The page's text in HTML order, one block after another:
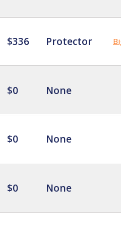
$336 Protector
$0 None
$0 None
$0 None